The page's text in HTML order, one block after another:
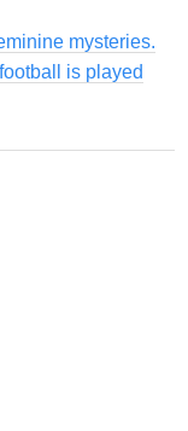
mysteries.
is played